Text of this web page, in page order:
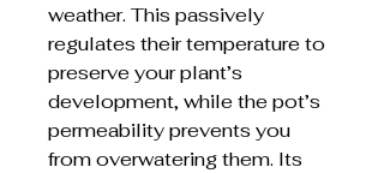
weather. This passively
regulates their temperature to
preserve your plant’s
development, while the pot’s
permeability prevents you
from overwatering them. Its